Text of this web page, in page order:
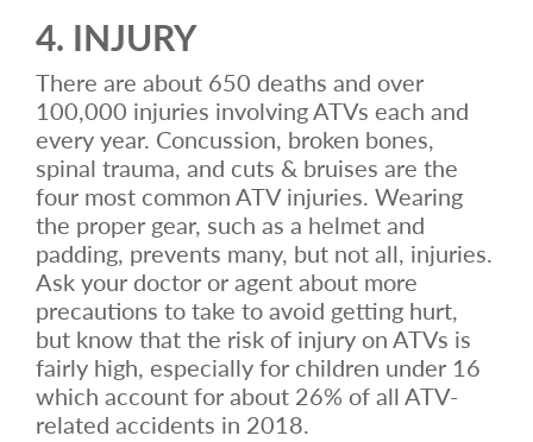
4. INJURY
There are about 650 deaths and over
100,000 injuries involving ATVs each and
every year. Concussion, broken bones,
spinal trauma, and cuts & bruises are the
four most common ATV injuries. Wearing
the proper gear, such as a helmet and
padding, prevents many, but not all, injuries.
Ask your doctor or agent about more
precautions to take to avoid getting hurt,
but know that the risk of injury on ATVs is
fairly high, especially for children under 16
which account for about 26% of all ATV-
related accidents in 2018.